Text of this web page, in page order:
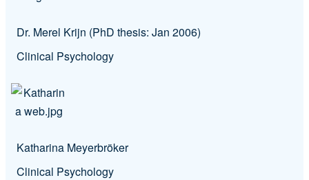
Dr. Merel Krijn (PhD thesis: Jan 2006)
Clinical Psychology
Katharina Meyerbröker
Clinical Psychology